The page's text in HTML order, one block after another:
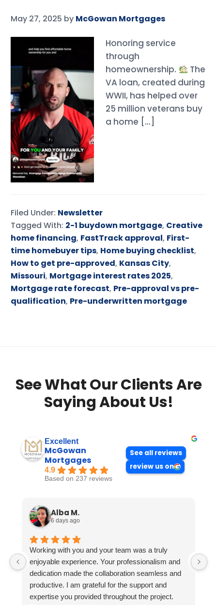
May 27, 2025 by McGowan Mortgages
Honoring service
through
homeownership.
The
VA loan, created during
WWII, has helped over
25 million veterans buy
a home […]
Filed Under: Newsletter
Tagged With: 2-1 buydown mortgage, Creative
home financing, FastTrack approval, First-
time homebuyer tips, Home buying checklist,
How to get pre-approved, Kansas City,
Missouri, Mortgage interest rates 2025,
Mortgage rate forecast, Pre-approval vs pre-
qualification, Pre-underwritten mortgage
See What Our Clients Are
Saying About Us!
Excellent
McGowan
Mortgages
4.9
Based on 237 reviews
See all reviews
review us on
Alba M.
6 days ago
Working with you and your team was a truly
enjoyable experience. Your professionalism and
dedication made the collaboration seamless and
productive. I am grateful for the support and
expertise you provided throughout the project.